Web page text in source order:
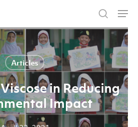
Articles
in Reducing
Impact